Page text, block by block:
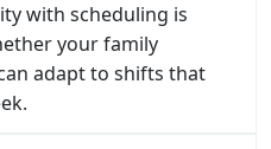
with scheduling is
your family
adapt to shifts that